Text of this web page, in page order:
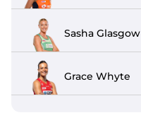
Sasha Glasgow
Grace Whyte